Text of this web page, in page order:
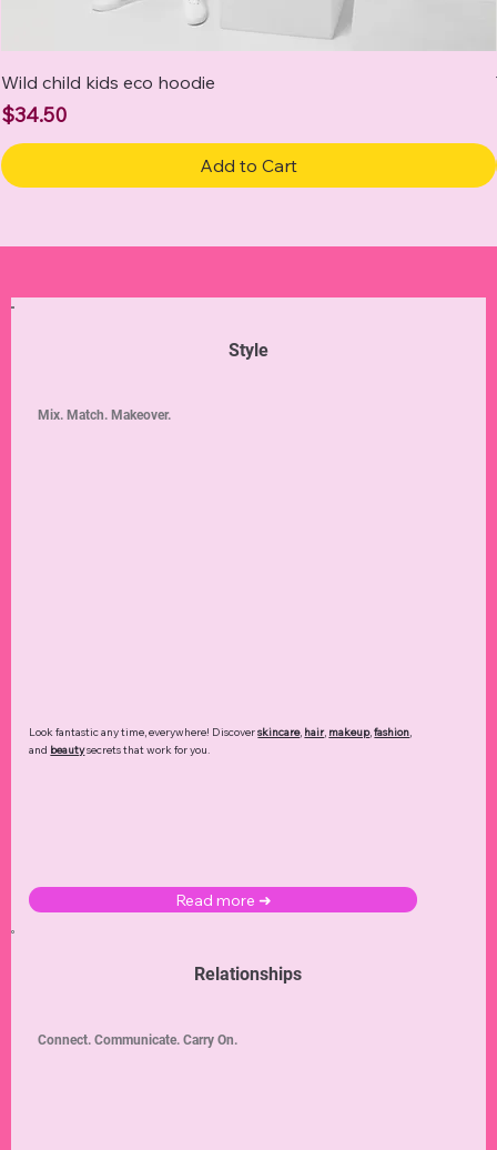
Wild child kids eco hoodie
Price
$34.50
Add to Cart
Style
Look fantastic any time, everywhere! Discoverskincare, hair, makeup,fashion,
and beautysecrets that work for you.
Read more ➜
Mix. Match. Makeover.
Relationships
Connect. Communicate. Carry On.